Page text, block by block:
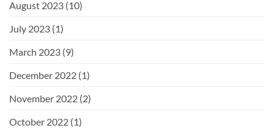
August 2023 (10)
July 2023 (1)
March 2023 (9)
December 2022 (1)
November 2022 (2)
October 2022 (1)